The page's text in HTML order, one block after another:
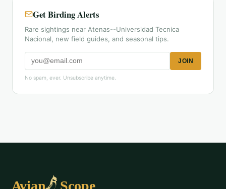
Get Birding Alerts
Rare sightings near Atenas--Universidad Tecnica
Nacional, new field guides, and seasonal tips.
JOIN
No spam, ever. Unsubscribe anytime.